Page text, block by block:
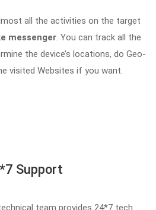
all the activities on the target
messenger. You can track all the
the device’s locations, do Geo-
visited Websites if you want.
Support
team provides 24*7 tech